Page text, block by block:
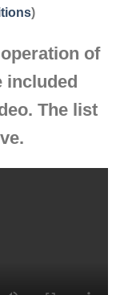
)
of
included
The list